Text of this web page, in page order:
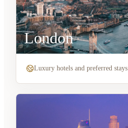
London
Luxury hotels and preferred stays